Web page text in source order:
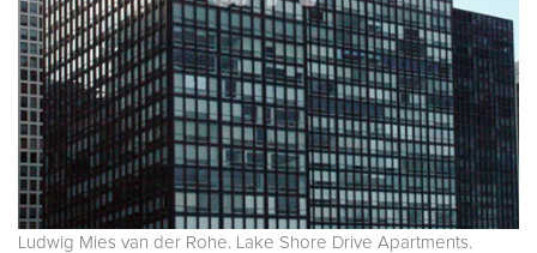
Ludwig Mies van der Rohe. Lake Shore Drive Apartments.